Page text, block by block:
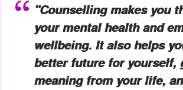
"Counselling makes you
your mental health and
wellbeing. It also helps
better future for yourself,
meaning from your life,